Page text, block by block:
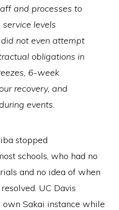
and processes to
levels
not even attempt
obligations in
6-week
recovery, and
events.
stopped
schools, who had no
and no idea of when
UC Davis
Sakai instance while